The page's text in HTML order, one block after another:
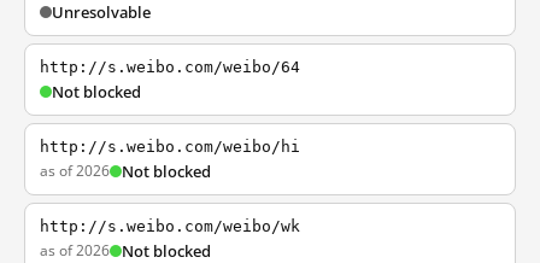
Unresolvable
http://s.weibo.com/weibo/64
Not blocked
http://s.weibo.com/weibo/hi
as of 2026 Not blocked
http://s.weibo.com/weibo/wk
as of 2026 Not blocked